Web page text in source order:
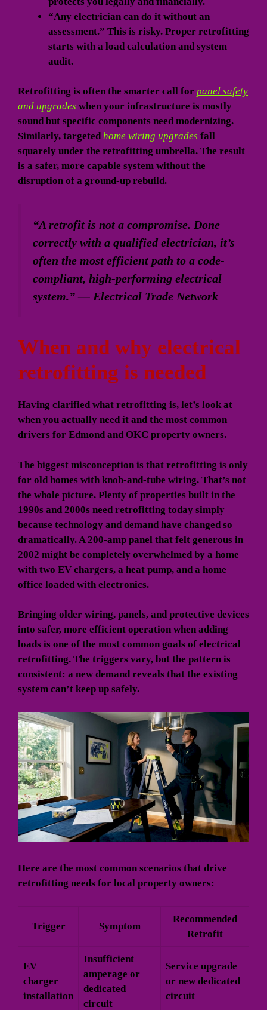
“Any electrician can do it without an
assessment.” This is risky. Proper retrofitting
starts with a load calculation and system
audit.
Retrofitting is often the smarter call for panel safety
and upgrades when your infrastructure is mostly
sound but specific components need modernizing.
Similarly, targeted home wiring upgrades fall
squarely under the retrofitting umbrella. The result
is a safer, more capable system without the
disruption of a ground-up rebuild.
“A retrofit is not a compromise. Done
correctly with a qualified electrician, it’s
often the most efficient path to a code-
compliant, high-performing electrical
system.” — Electrical Trade Network
When and why electrical
retrofitting is needed
Having clarified what retrofitting is, let’s look at
when you actually need it and the most common
drivers for Edmond and OKC property owners.
The biggest misconception is that retrofitting is only
for old homes with knob-and-tube wiring. That’s not
the whole picture. Plenty of properties built in the
1990s and 2000s need retrofitting today simply
because technology and demand have changed so
dramatically. A 200-amp panel that felt generous in
2002 might be completely overwhelmed by a home
with two EV chargers, a heat pump, and a home
office loaded with electronics.
Bringing older wiring, panels, and protective devices
into safer, more efficient operation when adding
loads is one of the most common goals of electrical
retrofitting. The triggers vary, but the pattern is
consistent: a new demand reveals that the existing
system can’t keep up safely.
Here are the most common scenarios that drive
retrofitting needs for local property owners:
Trigger Symptom
Recommended
Retrofit
EV
charger
installation
Insufficient
amperage or
dedicated
circuit
Service upgrade
or new dedicated
circuit